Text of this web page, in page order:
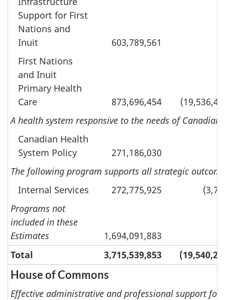
Support for First
Nations and
Inuit
603,789,561
First Nations
and Inuit
Primary Health
Care
873,696,454
A health system responsive to the needs of
Canadian Health
System Policy
271,186,030
The following program supports all strategic
Internal Services
272,775,925
Programs not
included in these
Estimates
1,694,091,883
Total
3,715,539,853
House of Commons
Effective administrative and professional support